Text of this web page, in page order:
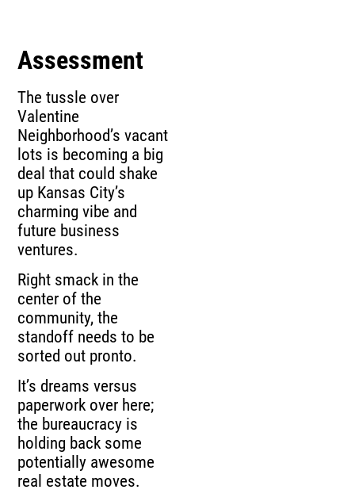
Assessment
The tussle over
Valentine
Neighborhood’s vacant
lots is becoming a big
deal that could shake
up Kansas City’s
charming vibe and
future business
ventures.
Right smack in the
center of the
community, the
standoff needs to be
sorted out pronto.
It’s dreams versus
paperwork over here;
the bureaucracy is
holding back some
potentially awesome
real estate moves.